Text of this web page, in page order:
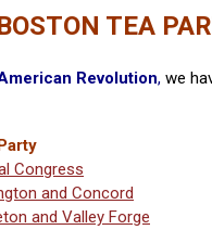
TEA
Revolution, we
Congress
and Concord
and Valley Forge